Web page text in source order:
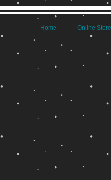
Home Online Store